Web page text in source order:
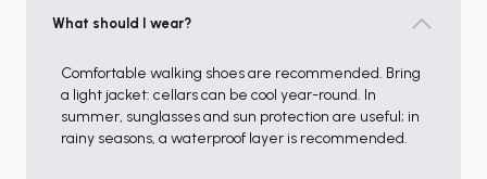
What should I wear?
Comfortable walking shoes are recommended. Bring
a light jacket: cellars can be cool year-round. In
summer, sunglasses and sun protection are useful; in
rainy seasons, a waterproof layer is recommended.